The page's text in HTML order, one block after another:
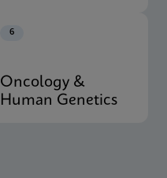
6
Oncology &
Human Genetics